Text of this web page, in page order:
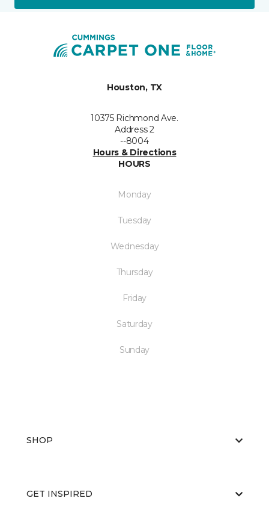
Houston, TX
10375 Richmond Ave.
Address 2
--8004
Hours & Directions
HOURS
Monday
Tuesday
Wednesday
Thursday
Friday
Saturday
Sunday
SHOP
GET INSPIRED